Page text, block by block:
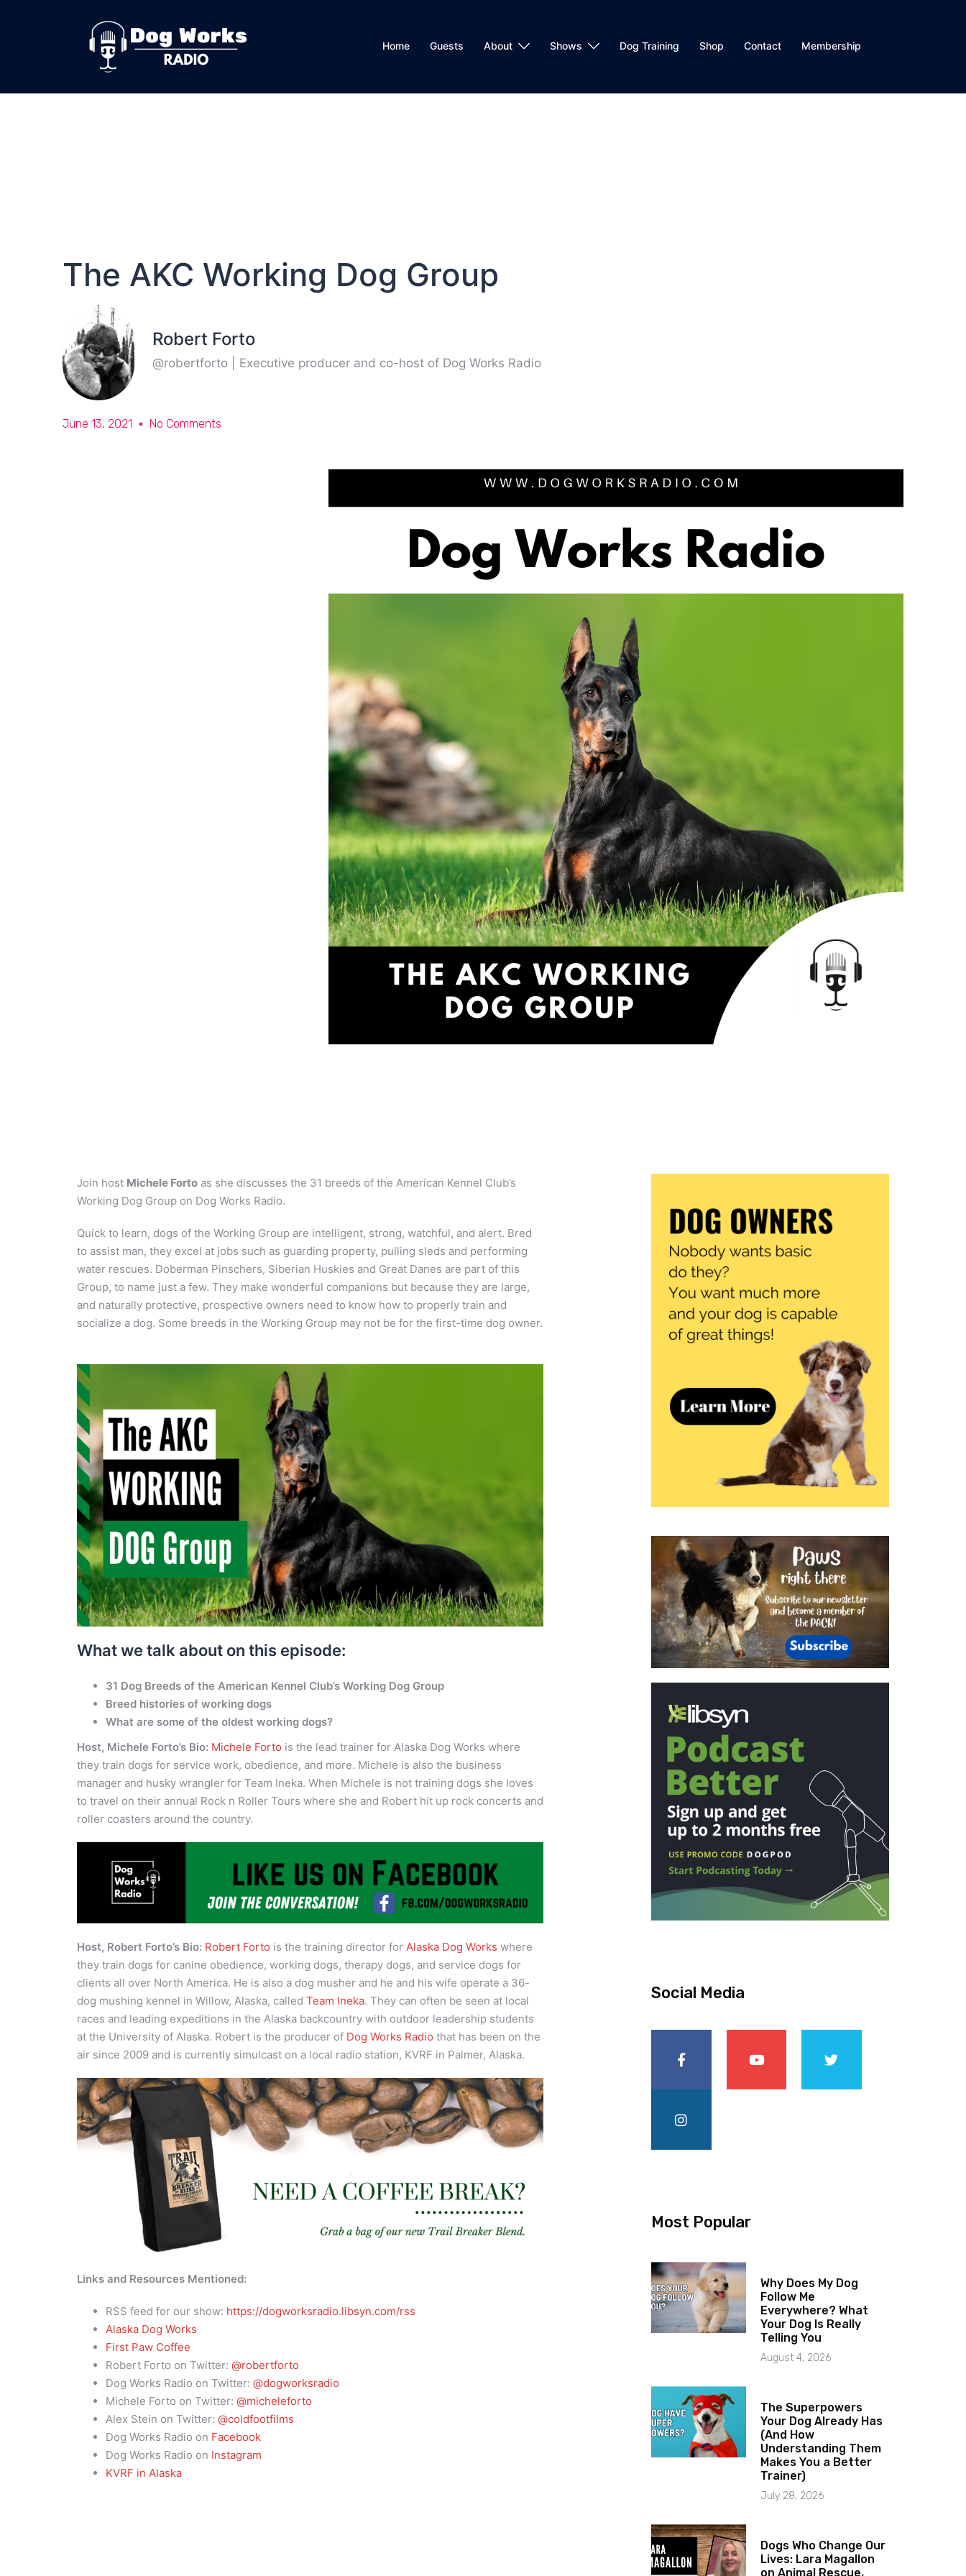
Home Guests About Shows Dog Training Shop Contact Membership
The AKC Working Dog Group
Robert Forto
@robertforto | Executive producer and co-host of Dog Works Radio
June 13, 2021 No Comments
Join host Michele Forto as she discusses the 31 breeds of the American Kennel Club’s
Working Dog Group on Dog Works Radio.
Quick to learn, dogs of the Working Group are intelligent, strong, watchful, and alert. Bred
to assist man, they excel at jobs such as guarding property, pulling sleds and performing
water rescues. Doberman Pinschers, Siberian Huskies and Great Danes are part of this
Group, to name just a few. They make wonderful companions but because they are large,
and naturally protective, prospective owners need to know how to properly train and
socialize a dog. Some breeds in the Working Group may not be for the first-time dog owner.
What we talk about on this episode:
31 Dog Breeds of the American Kennel Club’s Working Dog Group
Breed histories of working dogs
What are some of the oldest working dogs?
Host, Michele Forto’s Bio: Michele Forto is the lead trainer for Alaska Dog Works where
they train dogs for service work, obedience, and more. Michele is also the business
manager and husky wrangler for Team Ineka. When Michele is not training dogs she loves
to travel on their annual Rock n Roller Tours where she and Robert hit up rock concerts and
roller coasters around the country.
Host, Robert Forto’s Bio: Robert Forto is the training director for Alaska Dog Works where
they train dogs for canine obedience, working dogs, therapy dogs, and service dogs for
clients all over North America. He is also a dog musher and he and his wife operate a 36-
dog mushing kennel in Willow, Alaska, called Team Ineka. They can often be seen at local
races and leading expeditions in the Alaska backcountry with outdoor leadership students
at the University of Alaska. Robert is the producer of Dog Works Radio that has been on the
air since 2009 and is currently simulcast on a local radio station, KVRF in Palmer, Alaska.
Links and Resources Mentioned:
RSS feed for our show: https://dogworksradio.libsyn.com/rss
Alaska Dog Works
First Paw Coffee
Robert Forto on Twitter: @robertforto
Dog Works Radio on Twitter: @dogworksradio
Michele Forto on Twitter: @micheleforto
Alex Stein on Twitter: @coldfootfilms
Dog Works Radio on Facebook
Dog Works Radio on Instagram
KVRF in Alaska
Social Media
Most Popular
Why Does My Dog
Follow Me
Everywhere? What
Your Dog Is Really
Telling You
August 4, 2026
The Superpowers
Your Dog Already Has
(And How
Understanding Them
Makes You a Better
Trainer)
July 28, 2026
Dogs Who Change Our
Lives: Lara Magallon
on Animal Rescue,